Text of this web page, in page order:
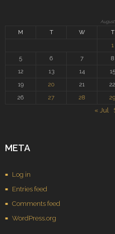
August
M T W T
1
5
6 7 8
12
13 14 15
19
20 21 22
26
27 28 29
« Jul
META
Log in
Entries feed
Comments feed
WordPress.org